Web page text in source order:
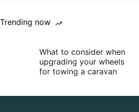
Trending now
What to consider when
upgrading your wheels
for towing a caravan